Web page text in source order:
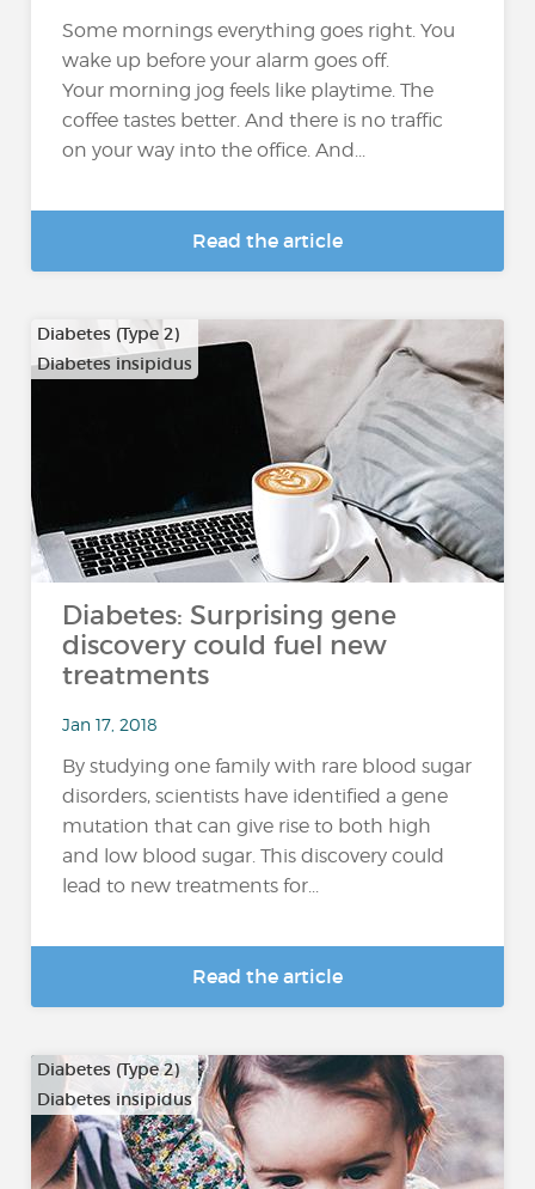
Some mornings everything goes right. You
wake up before your alarm goes off.
Your morning jog feels like playtime. The
coffee tastes better. And there is no traffic
on your way into the office. And...
Read the article
Diabetes (Type 2)
Diabetes insipidus
Diabetes: Surprising gene
discovery could fuel new
treatments
Jan 17, 2018
By studying one family with rare blood sugar
disorders, scientists have identified a gene
mutation that can give rise to both high
and low blood sugar. This discovery could
lead to new treatments for...
Read the article
Diabetes (Type 2)
Diabetes insipidus